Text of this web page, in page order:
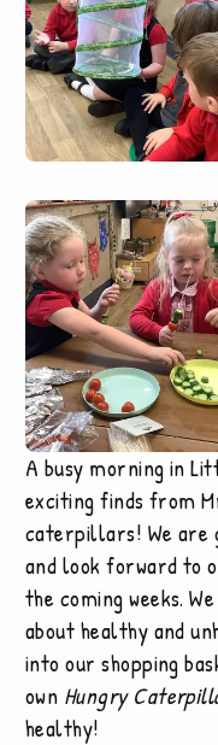
A busy morning in
exciting finds from
caterpillars! We are
and look forward to
the coming weeks.
about healthy and
into our shopping
own Hungry
healthy!